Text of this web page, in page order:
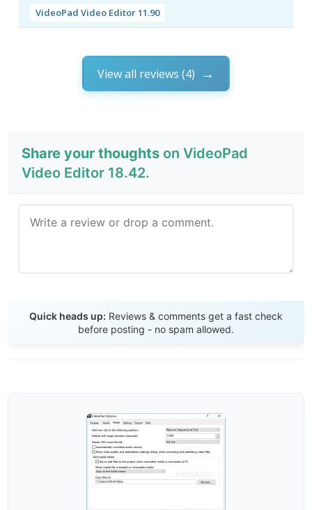
VideoPad Video Editor 11.90
View all reviews (4)
Share your thoughts on VideoPad
Video Editor 18.42.
Quick heads up: Reviews & comments get a fast check
before posting - no spam allowed.